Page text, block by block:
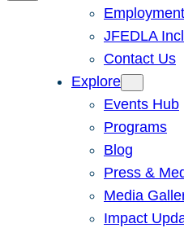
JFEDLA
Contact Us
Explore
Events Hub
Programs
Blog
Press &
Media
Impact